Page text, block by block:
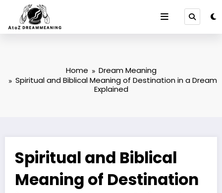
content
Home
Dream Meaning
Spiritual and Biblical Meaning of Destination in a Dream
Explained
Spiritual and Biblical
Meaning of Destination